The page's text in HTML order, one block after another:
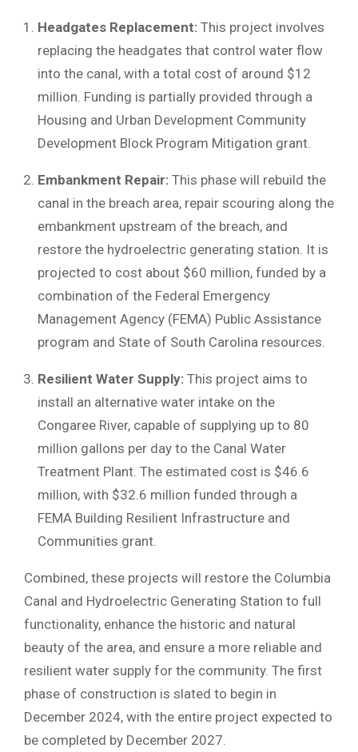
Headgates Replacement: This project involves
replacing the headgates that control water flow
into the canal, with a total cost of around $12
million. Funding is partially provided through a
Housing and Urban Development Community
Development Block Program Mitigation grant.
Embankment Repair: This phase will rebuild the
canal in the breach area, repair scouring along the
embankment upstream of the breach, and
restore the hydroelectric generating station. It is
projected to cost about $60 million, funded by a
combination of the Federal Emergency
Management Agency (FEMA) Public Assistance
program and State of South Carolina resources.
Resilient Water Supply: This project aims to
install an alternative water intake on the
Congaree River, capable of supplying up to 80
million gallons per day to the Canal Water
Treatment Plant. The estimated cost is $46.6
million, with $32.6 million funded through a
FEMA Building Resilient Infrastructure and
Communities grant.
Combined, these projects will restore the Columbia
Canal and Hydroelectric Generating Station to full
functionality, enhance the historic and natural
beauty of the area, and ensure a more reliable and
resilient water supply for the community. The first
phase of construction is slated to begin in
December 2024, with the entire project expected to
be completed by December 2027.